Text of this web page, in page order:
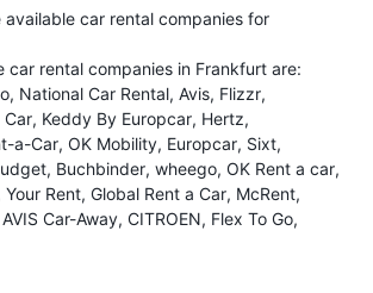
available car rental companies for
car rental companies in Frankfurt are:
National Car Rental Avis Flizzr
Car Keddy By Europcar Hertz
a-Car OK Mobility Europcar Sixt
Buchbinder wheego OK Rent a car
Your Rent Global Rent a Car McRent
AVIS Car-Away CITROEN Flex To Go